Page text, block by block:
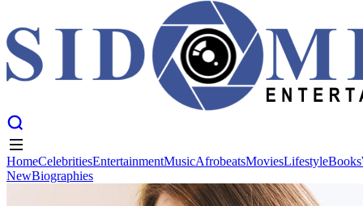
EntertainmentMusicAfrobeatsMoviesLifestyle
HomeCelebritiesEntertainmentMusicAfrobeatsMoviesLifestyleBooks
NewBiographies